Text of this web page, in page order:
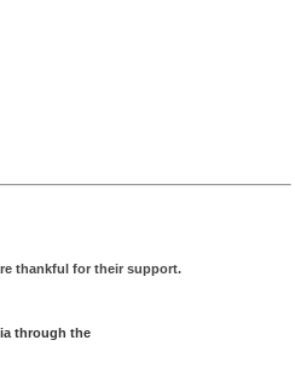
thankful for their support.
through the